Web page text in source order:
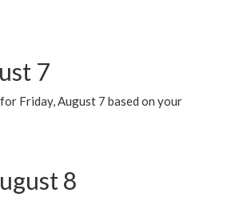
7
Friday, August 7 based on your
8